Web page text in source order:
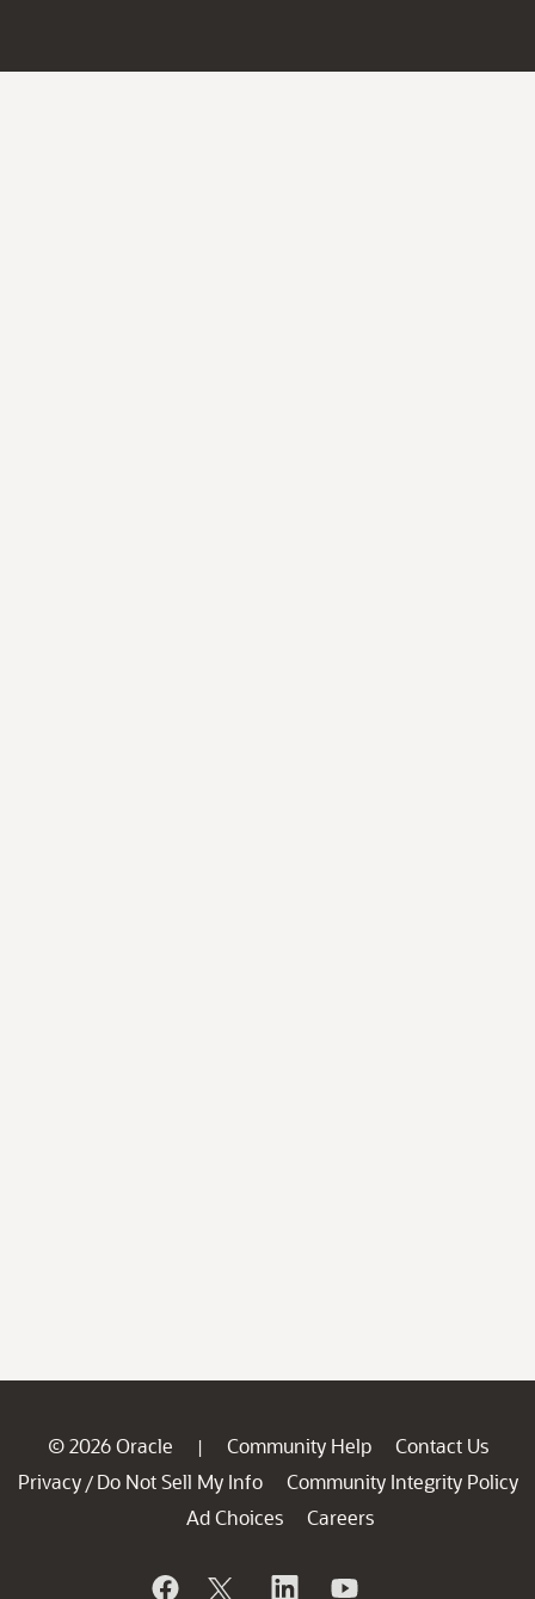
© 2026 Oracle | Community Help
Contact Us
Privacy / Do Not Sell My Info
Community Integrity Policy
Ad Choices
Careers